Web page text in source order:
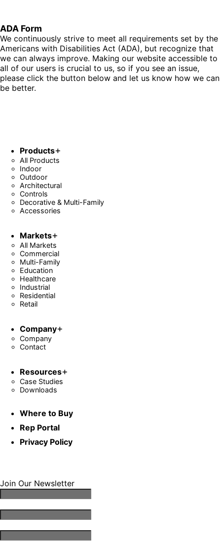
ADA Form
We continuously strive to meet all requirements set by the
Americans with Disabilities Act (ADA), but recognize that
we can always improve. Making our website accessible to
all of our users is crucial to us, so if you see an issue,
please click the button below and let us know how we can
be better.
Products
All Products
Indoor
Outdoor
Architectural
Controls
Decorative & Multi-Family
Accessories
Markets
All Markets
Commercial
Multi-Family
Education
Healthcare
Industrial
Residential
Retail
Company
Company
Contact
Resources
Case Studies
Downloads
Where to Buy
Rep Portal
Privacy Policy
Join Our Newsletter